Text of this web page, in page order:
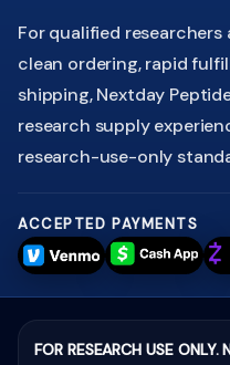
For qualified
clean ordering, rapid
shipping, Nextday
research supply
research-use-only
ACCEPTED PAYMENTS
FOR RESEARCH USE